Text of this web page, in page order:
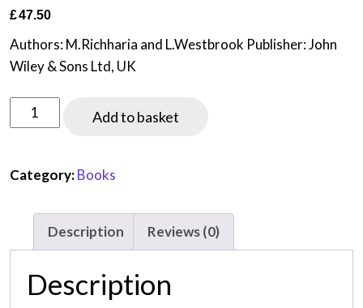
£47.50
Authors: M.Richharia and L.Westbrook Publisher: John
Wiley & Sons Ltd, UK
Satellites
Systems
Personal
Concepts
Technology
Add to basket
Category:Books
Description Reviews (0)
Description